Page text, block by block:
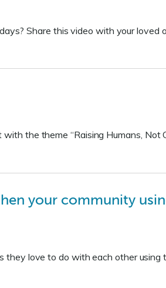
Share this video with your
the theme “Raising Humans, Not
your community
love to do with each other using